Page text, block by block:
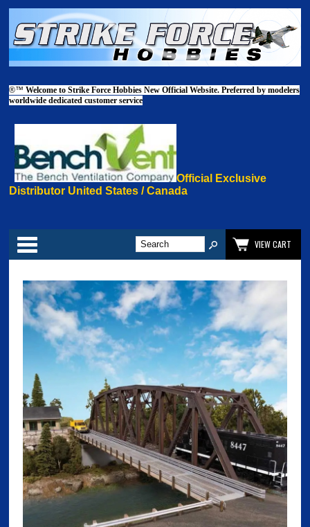
®™Welcome to Strike Force Hobbies New Official Website. Preferred by modelers
worldwide dedicated customer service
Official Exclusive
Distributor United States / Canada
Categories
VIEW CART